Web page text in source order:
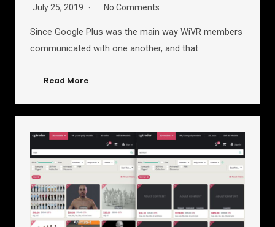
July 25, 2019 No Comments
Since Google Plus was the main way WiVR members
communicated with one another, and that…
Read More